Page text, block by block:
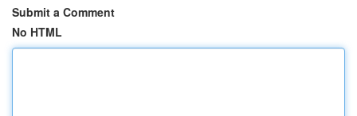
Submit a Comment
No HTML